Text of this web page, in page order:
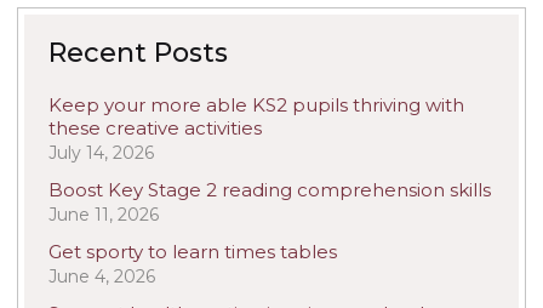
Recent Posts
Keep your more able KS2 pupils thriving with
these creative activities
July 14, 2026
Boost Key Stage 2 reading comprehension skills
June 11, 2026
Get sporty to learn times tables
June 4, 2026